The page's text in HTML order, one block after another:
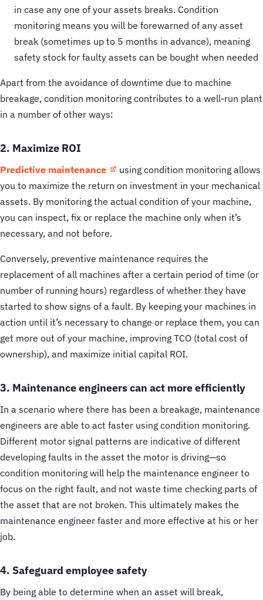
in case any one of your assets breaks. Condition
monitoring means you will be forewarned of any asset
break (sometimes up to 5 months in advance), meaning
safety stock for faulty assets can be bought when needed
Apart from the avoidance of downtime due to machine
breakage, condition monitoring contributes to a well-run plant
in a number of other ways:
2. Maximize ROI
Predictive maintenance
using condition monitoring allows
you to maximize the return on investment in your mechanical
assets. By monitoring the actual condition of your machine,
you can inspect, fix or replace the machine only when it’s
necessary, and not before.
Conversely, preventive maintenance requires the
replacement of all machines after a certain period of time (or
number of running hours) regardless of whether they have
started to show signs of a fault. By keeping your machines in
action until it’s necessary to change or replace them, you can
get more out of your machine, improving TCO (total cost of
ownership), and maximize initial capital ROI.
3. Maintenance engineers can act more efficiently
In a scenario where there has been a breakage, maintenance
engineers are able to act faster using condition monitoring.
Different motor signal patterns are indicative of different
developing faults in the asset the motor is driving—so
condition monitoring will help the maintenance engineer to
focus on the right fault, and not waste time checking parts of
the asset that are not broken. This ultimately makes the
maintenance engineer faster and more effective at his or her
job.
4. Safeguard employee safety
By being able to determine when an asset will break,